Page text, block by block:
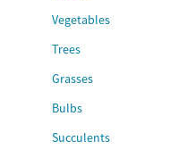
Vegetables
Trees
Grasses
Bulbs
Succulents